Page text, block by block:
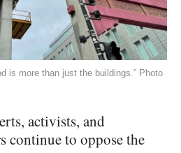
is more than just the buildings.” Photo
activists, and
continue to oppose the